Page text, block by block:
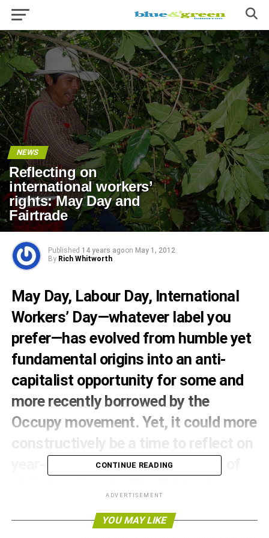
NEWS
Reflecting on
international workers’
rights: May Day and
Fairtrade
Published 14 years agoon May 1, 2012
By Rich Whitworth
May Day, Labour Day, International
Workers’ Day—whatever label you
prefer—has evolved from humble yet
fundamental origins into an anti-
capitalist opportunity for some and
more recently borrowed by the
Occupy movement. Yet, it could more
constructively be a time to reflect on
year-round efforts on the behalf of
At May Day’s centre, is the a call for fundamental workers’
CONTINUE READING
ADVERTISEMENT
YOU MAY LIKE